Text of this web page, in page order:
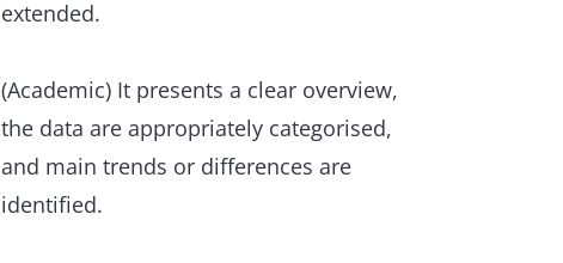
extended.
(Academic) It presents a clear overview,
the data are appropriately categorised,
and main trends or differences are
identified.